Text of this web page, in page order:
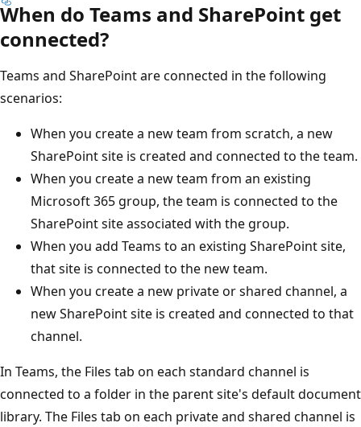
When do Teams and SharePoint get
connected?
Teams and SharePoint are connected in the following
scenarios:
When you create a new team from scratch, a new
SharePoint site is created and connected to the team.
When you create a new team from an existing
Microsoft 365 group, the team is connected to the
SharePoint site associated with the group.
When you add Teams to an existing SharePoint site,
that site is connected to the new team.
When you create a new private or shared channel, a
new SharePoint site is created and connected to that
channel.
In Teams, the Files tab on each standard channel is
connected to a folder in the parent site's default document
library. The Files tab on each private and shared channel is